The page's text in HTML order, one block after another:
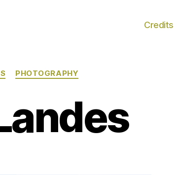
Credits
PHOTOGRAPHY